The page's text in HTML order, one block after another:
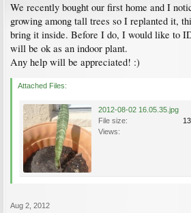
We recently bought our first home and I
growing among tall trees so I replanted it,
bring it inside. Before I do, I would like to
will be ok as an indoor plant.
Any help will be appreciated! :)
Attached Files:
2012-08-02 16.05.35.jpg
File size:
Views:
Aug 2, 2012